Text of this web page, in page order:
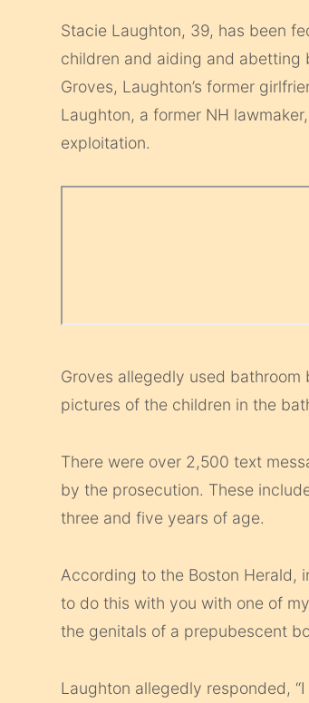
Stacie Laughton, 39, has been
children and aiding and abetting
Groves, Laughton’s former
Laughton, a former NH
exploitation.
Groves allegedly used
pictures of the children in the
There were over 2,500 text
by the prosecution. These
three and five years of age.
According to the Boston Herald,
to do this with you with one of
the genitals of a prepubescent
Laughton allegedly responded,